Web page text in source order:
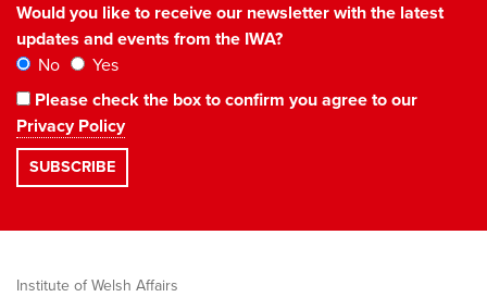
Would you like to receive our newsletter with the latest
updates and events from the IWA?
No
Yes
Please check the box to confirm you agree to our
Privacy Policy
Institute of Welsh Affairs